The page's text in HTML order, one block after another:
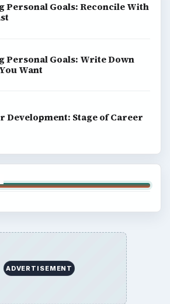
Personal Goals: Reconcile With
Personal Goals: Write Down
Want
Development: Stage of Career
ADVERTISEMENT